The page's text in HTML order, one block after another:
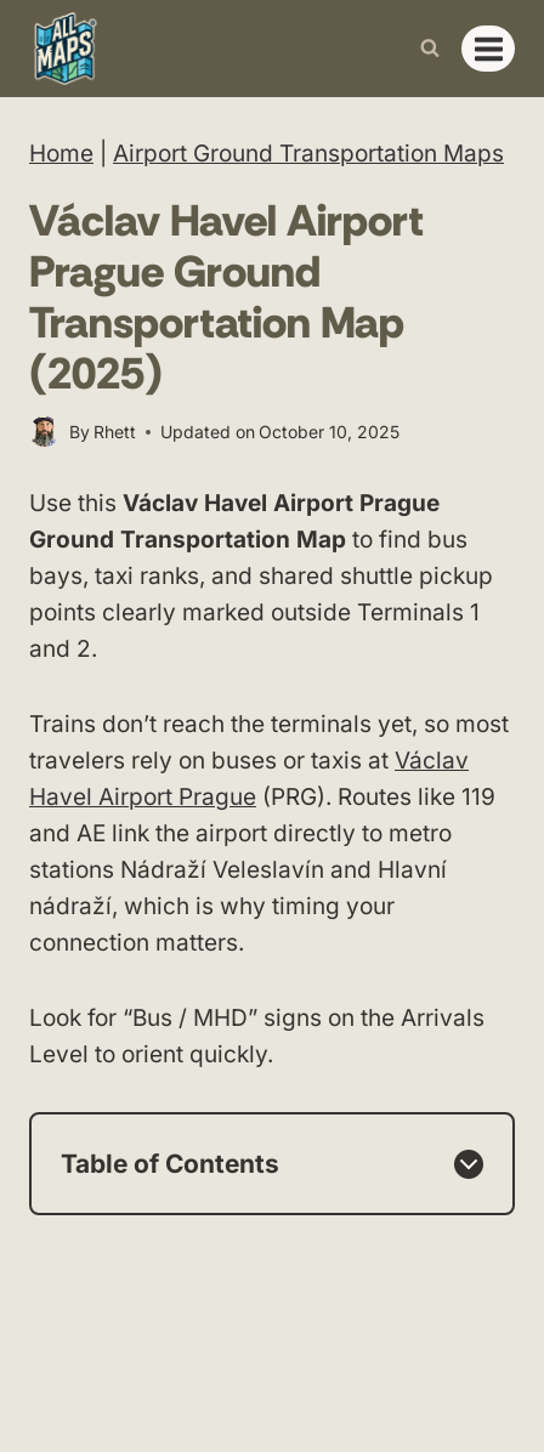
Skip
content
Home Airport Ground Transportation Maps
Václav Havel Airport
Prague Ground
Transportation Map
(2025)
By Rhett Updated onOctober 10, 2025
Use this Václav Havel Airport Prague
Ground Transportation Map to find bus
bays, taxi ranks, and shared shuttle pickup
points clearly marked outside Terminals 1
and 2.
Trains don’t reach the terminals yet, so most
travelers rely on buses or taxis at Václav
Havel Airport Prague (PRG). Routes like 119
and AE link the airport directly to metro
stations Nádraží Veleslavín and Hlavní
nádraží, which is why timing your
connection matters.
Look for “Bus / MHD” signs on the Arrivals
Level to orient quickly.
Table of Contents